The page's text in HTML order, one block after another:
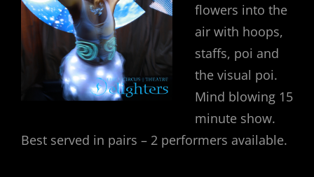
flowers into the
air with hoops,
staffs, poi and
the visual poi.
Mind blowing 15
minute show.
Best served in pairs – 2 performers available.